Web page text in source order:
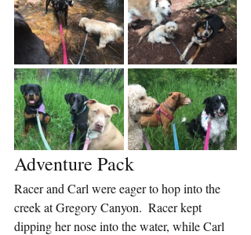
Adventure Pack
Racer and Carl were eager to hop into the
creek at Gregory Canyon.  Racer kept
dipping her nose into the water, while Carl